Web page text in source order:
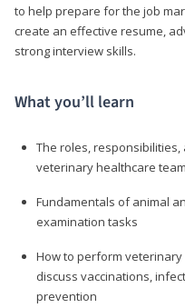
to help prepare for the job
create an effective resume,
strong interview skills.
What you’ll learn
The roles,
veterinary healthcare team
Fundamentals of animal
examination tasks
How to perform
discuss vaccinations,
prevention